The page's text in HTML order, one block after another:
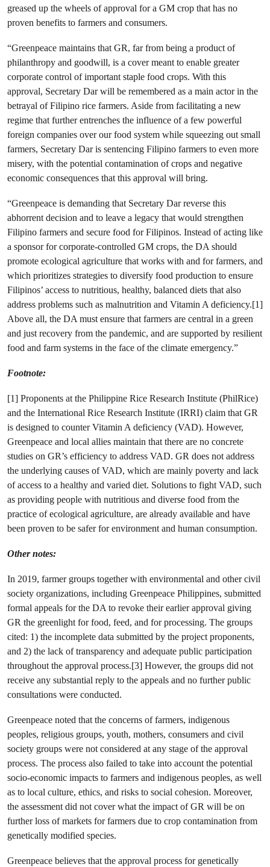
greased up the wheels of approval for a GM crop that has no
proven benefits to farmers and consumers.
“Greenpeace maintains that GR, far from being a product of
philanthropy and goodwill, is a cover meant to enable greater
corporate control of important staple food crops. With this
approval, Secretary Dar will be remembered as a main actor in the
betrayal of Filipino rice farmers. Aside from facilitating a new
regime that further entrenches the influence of a few powerful
foreign companies over our food system while squeezing out small
farmers, Secretary Dar is sentencing Filipino farmers to even more
misery, with the potential contamination of crops and negative
economic consequences that this approval will bring.
“Greenpeace is demanding that Secretary Dar reverse this
abhorrent decision and to leave a legacy that would strengthen
Filipino farmers and secure food for Filipinos. Instead of acting like
a sponsor for corporate-controlled GM crops, the DA should
promote ecological agriculture that works with and for farmers, and
which prioritizes strategies to diversify food production to ensure
Filipinos’ access to nutritious, healthy, balanced diets that also
address problems such as malnutrition and Vitamin A deficiency.[1]
Above all, the DA must ensure that farmers are central in a green
and just recovery from the pandemic, and are supported by resilient
food and farm systems in the face of the climate emergency.”
Footnote:
[1] Proponents at the Philippine Rice Research Institute (PhilRice)
and the International Rice Research Institute (IRRI) claim that GR
is designed to counter Vitamin A deficiency (VAD). However,
Greenpeace and local allies maintain that there are no concrete
studies on GR’s efficiency to address VAD. GR does not address
the underlying causes of VAD, which are mainly poverty and lack
of access to a healthy and varied diet. Solutions to fight VAD, such
as providing people with nutritious and diverse food from the
practice of ecological agriculture, are already available and have
been proven to be safer for environment and human consumption.
Other notes:
In 2019, farmer groups together with environmental and other civil
society organizations, including Greenpeace Philippines, submitted
formal appeals for the DA to revoke their earlier approval giving
GR the greenlight for food, feed, and for processing. The groups
cited: 1) the incomplete data submitted by the project proponents,
and 2) the lack of transparency and adequate public participation
throughout the approval process.[3] However, the groups did not
receive any substantial reply to the appeals and no further public
consultations were conducted.
Greenpeace noted that the concerns of farmers, indigenous
peoples, religious groups, youth, mothers, consumers and civil
society groups were not considered at any stage of the approval
process. The process also failed to take into account the potential
socio-economic impacts to farmers and indigenous peoples, as well
as to local culture, ethics, and risks to social cohesion. Moreover,
the assessment did not cover what the impact of GR will be on
further loss of markets for farmers due to crop contamination from
genetically modified species.
Greenpeace believes that the approval process for genetically